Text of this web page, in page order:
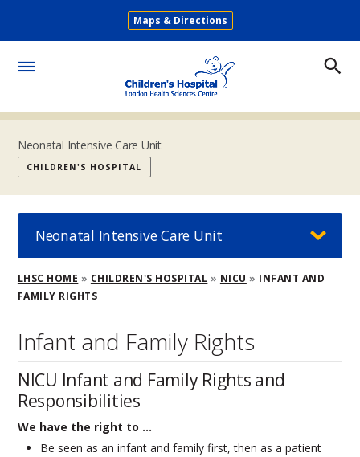
main
Secondary
Maps & Directions
Neonatal Intensive Care Unit
CHILDREN'S HOSPITAL
Breadcrumb
LHSC HOME CHILDREN'S HOSPITAL NICU
INFANT AND
FAMILY RIGHTS
Infant and Family Rights
NICU Infant and Family Rights and
Responsibilities
We have the right to …
Be seen as an infant and family first, then as a patient
Neonatal Intensive Care Unit